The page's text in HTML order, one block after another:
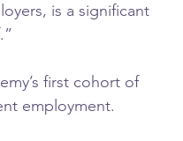
is a significant
first cohort of
employment.